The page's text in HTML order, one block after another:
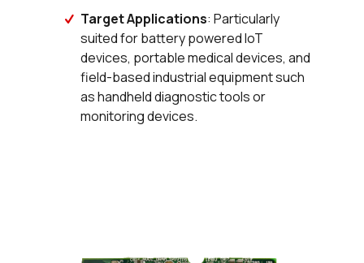
Target Applications: Particularly
suited for battery powered IoT
devices, portable medical devices, and
field-based industrial equipment such
as handheld diagnostic tools or
monitoring devices.